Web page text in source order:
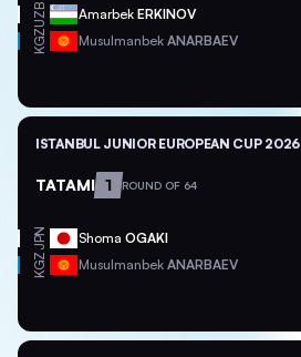
UZB Amarbek ERKINOV
KGZ Musulmanbek ANARBAEV
ISTANBUL JUNIOR EUROPEAN CUP 2026
TATAMI 1 ROUND OF 64
JPN Shoma OGAKI
KGZ Musulmanbek ANARBAEV